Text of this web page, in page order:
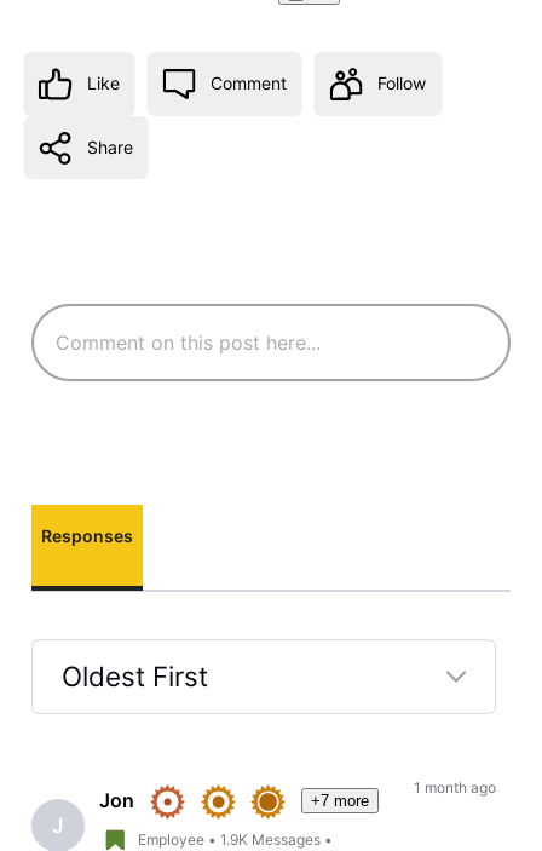
Like Comment Follow
Share
Responses
Oldest First
First
J
Jon +7 more
Employee •1.9K Messages •
1 month ago